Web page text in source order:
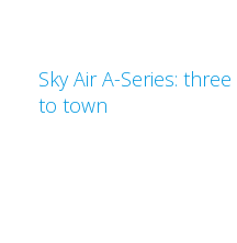
Sky Air A-Series:
to town